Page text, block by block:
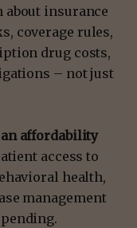
insurance
coverage rules,
drug costs,
– not just
affordability
access to
health,
management